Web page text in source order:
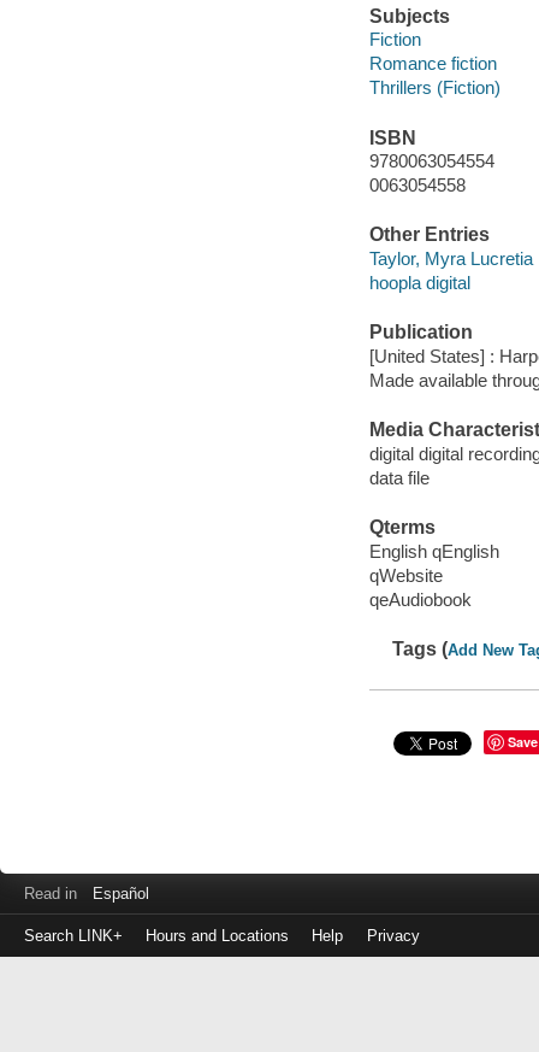
Subjects
Fiction
Romance fiction
Thrillers (Fiction)
ISBN
9780063054554
0063054558
Other Entries
Taylor, Myra Lucretia
hoopla digital
Publication
[United States] :
Made available
Media
digital digital
data file
Qterms
English qEnglish
qWebsite
qeAudiobook
Tags (Add New
Save
Read in Español
Search LINK+ Hours and Locations Help Privacy